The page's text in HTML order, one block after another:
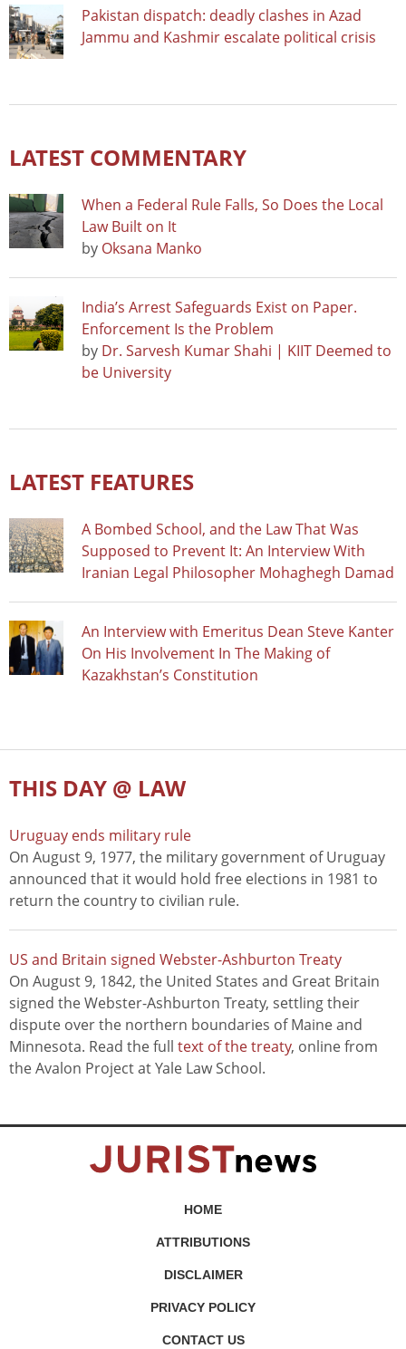
Pakistan dispatch: deadly clashes in Azad
Jammu and Kashmir escalate political crisis
LATEST COMMENTARY
When a Federal Rule Falls, So Does the Local
Law Built on It
by Oksana Manko
India’s Arrest Safeguards Exist on Paper.
Enforcement Is the Problem
by Dr. Sarvesh Kumar Shahi | KIIT Deemed to
be University
LATEST FEATURES
A Bombed School, and the Law That Was
Supposed to Prevent It: An Interview With
Iranian Legal Philosopher Mohaghegh Damad
An Interview with Emeritus Dean Steve Kanter
On His Involvement In The Making of
Kazakhstan’s Constitution
THIS DAY @ LAW
Uruguay ends military rule
On August 9, 1977, the military government of Uruguay
announced that it would hold free elections in 1981 to
return the country to civilian rule.
US and Britain signed Webster-Ashburton Treaty
On August 9, 1842, the United States and Great Britain
signed the Webster-Ashburton Treaty, settling their
dispute over the northern boundaries of Maine and
Minnesota. Read the full text of the treaty, online from
the Avalon Project at Yale Law School.
HOME
ATTRIBUTIONS
DISCLAIMER
PRIVACY POLICY
CONTACT US